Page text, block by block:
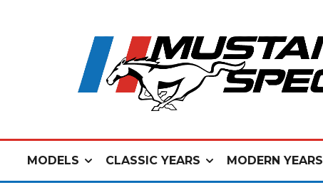
MODELS CLASSIC YEARS MODERN YEARS